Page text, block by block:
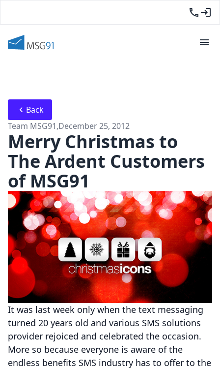
Back
Team MSG91,December 25, 2012
Merry Christmas to
The Ardent Customers
of MSG91
It was last week only when the text messaging
turned 20 years old and various SMS solutions
provider rejoiced and celebrated the occasion.
More so because everyone is aware of the
endless benefits SMS industry has to offer to the